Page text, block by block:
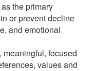
the primary
or prevent decline
and emotional
focused
values and